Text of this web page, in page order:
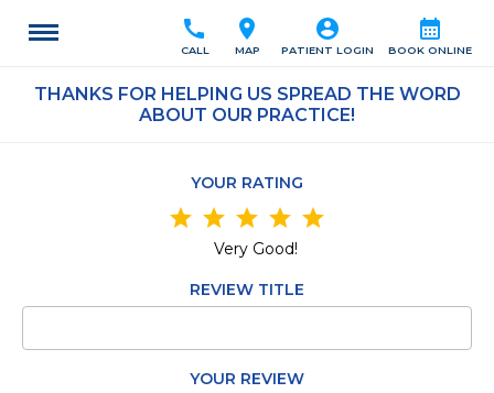
calendar_month
BOOK ONLINE
account_circle
PATIENT LOGIN
location_on
MAP
call
CALL
THANKS FOR HELPING US SPREAD THE WORD
ABOUT OUR PRACTICE!
YOUR RATING
star
star
star
star
star
Very Good!
REVIEW TITLE
YOUR REVIEW